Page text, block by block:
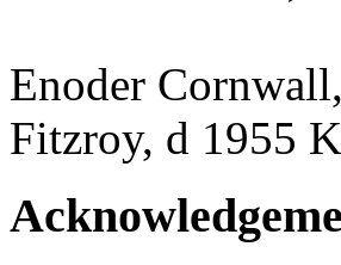
Enoder
Fitzroy, d 1955